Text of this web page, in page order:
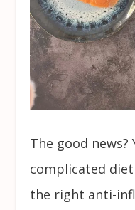
The good news?
complicated
the right anti-